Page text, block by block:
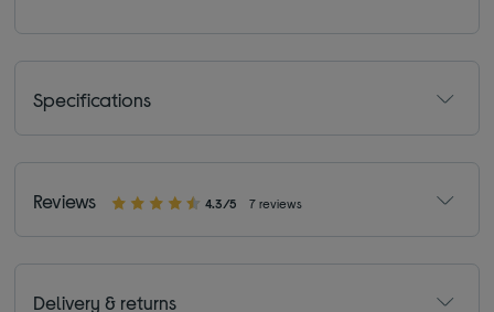
Specifications
Reviews 4.3/5 7 reviews
Delivery & returns